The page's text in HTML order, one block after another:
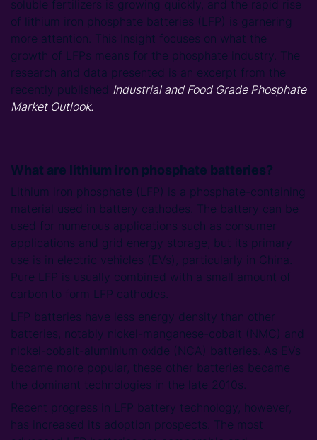
soluble fertilizers is growing quickly, and the rapid rise
of lithium iron phosphate batteries (LFP) is garnering
more attention. This Insight focuses on what the
growth of LFPs means for the phosphate industry. The
research and data presented is an excerpt from the
recently published Industrial and Food Grade Phosphate
Market Outlook.
What are lithium iron phosphate batteries?
Lithium iron phosphate (LFP) is a phosphate-containing
material used in battery cathodes. The battery can be
used for numerous applications such as consumer
applications and grid energy storage, but its primary
use is in electric vehicles (EVs), particularly in China.
Pure LFP is usually combined with a small amount of
carbon to form LFP cathodes.
LFP batteries have less energy density than other
batteries, notably nickel-manganese-cobalt (NMC) and
nickel-cobalt-aluminium oxide (NCA) batteries. As EVs
became more popular, these other batteries became
the dominant technologies in the late 2010s.
Recent progress in LFP battery technology, however,
has increased its adoption prospects. The most